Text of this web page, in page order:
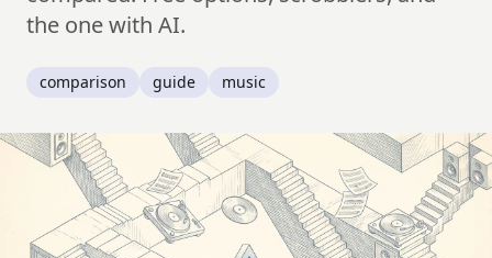
the one with AI.
comparison guide music